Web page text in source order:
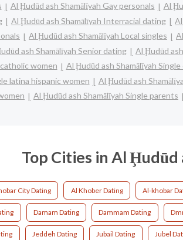
Al Ḩudūd ash Shamālīyah Gay personals Al
Al Ḩudūd ash Shamālīyah Interracial dating
Al Ḩudūd ash Shamālīyah Local singles
ash Shamālīyah Senior dating Al Ḩudūd
women
Al Ḩudūd ash Shamālīyah
latina hispanic women
Al Ḩudūd ash
Al Ḩudūd ash Shamālīyah Single parents
Top Cities in Al Ḩudūd
City Dating Al Khober Dating Al-khobar
Damam Dating Dammam Dating
Jeddeh Dating Jubail Dating Jubel